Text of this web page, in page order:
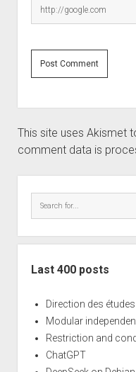
This site uses Akismet
comment data is
Last 400 posts
Direction des études
Modular
Restriction and
ChatGPT